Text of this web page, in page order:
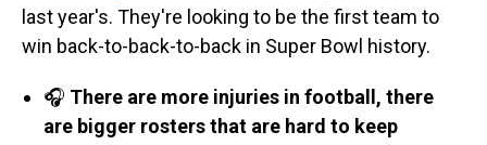
last year's. They're looking to be the first team to
win back-to-back-to-back in Super Bowl history.
🎧 There are more injuries in football, there
are bigger rosters that are hard to keep